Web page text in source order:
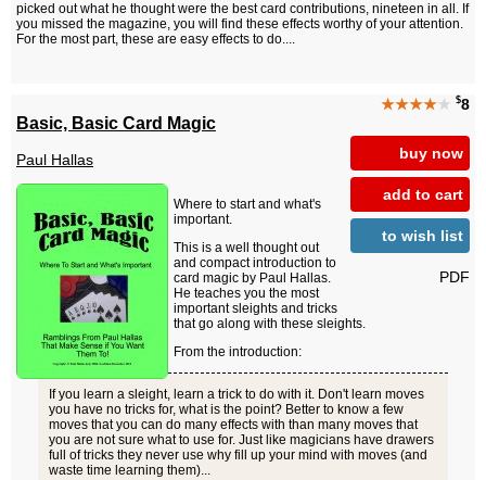
picked out what he thought were the best card contributions, nineteen in all. If
you missed the magazine, you will find these effects worthy of your attention.
For the most part, these are easy effects to do....
★★★★★ $8
buy now
add to cart
to wish list
PDF
Basic, Basic Card Magic
Paul Hallas
Where to start and what's
important.
This is a well thought out
and compact introduction to
card magic by Paul Hallas.
He teaches you the most
important sleights and tricks
that go along with these sleights.
From the introduction:
If you learn a sleight, learn a trick to do with it. Don't learn moves
you have no tricks for, what is the point? Better to know a few
moves that you can do many effects with than many moves that
you are not sure what to use for. Just like magicians have drawers
full of tricks they never use why fill up your mind with moves (and
waste time learning them)...